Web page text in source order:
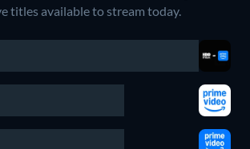
titles available to stream today.